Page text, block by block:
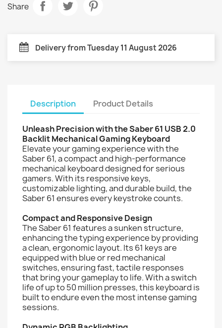
Share
Delivery from Tuesday 11 August 2026
Description Product Details
Unleash Precision with the Saber 61 USB 2.0
Backlit Mechanical Gaming Keyboard
Elevate your gaming experience with the
Saber 61, a compact and high-performance
mechanical keyboard designed for serious
gamers. With its responsive keys,
customizable lighting, and durable build, the
Saber 61 ensures every keystroke counts.
Compact and Responsive Design
The Saber 61 features a sunken structure,
enhancing the typing experience by providing
a clean, ergonomic layout. Its 61 keys are
equipped with blue or red mechanical
switches, ensuring fast, tactile responses
that bring your gameplay to life. With a switch
life of up to 50 million presses, this keyboard is
built to endure even the most intense gaming
sessions.